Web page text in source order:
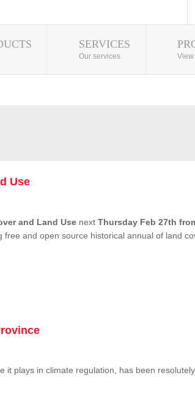
SERVICES
Our services
Use
and Land Use next Thursday Feb 27th
and open source historical annual of land
plays in climate regulation, has been